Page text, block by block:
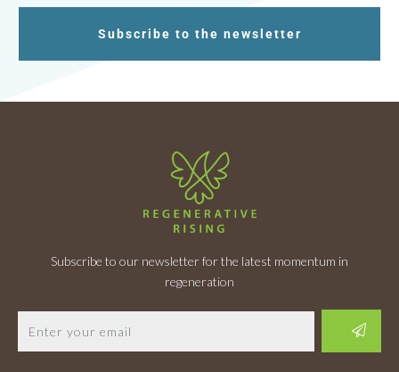
Subscribe to the newsletter
Subscribe to our newsletter for the latest momentum in
regeneration